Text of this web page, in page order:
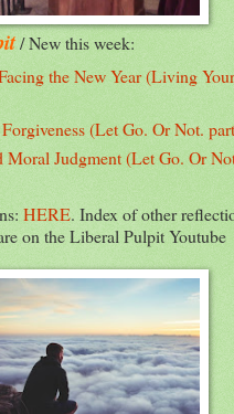
/ New this week:
the New Year (Living
(Let Go. Or Not.
Moral Judgment (Let Go. Or
HERE. Index of other
on the Liberal Pulpit Youtube